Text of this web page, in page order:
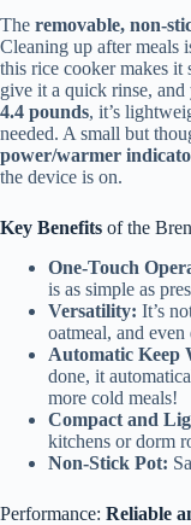
The removable, non-
Cleaning up after meals
this rice cooker makes it
give it a quick rinse,
4.4 pounds, it’s
needed. A small but
power/warmer
the device is on.
Key Benefits of the
One-Touch
is as simple as
Versatility: It’s
oatmeal, and
Automatic Keep
done, it
more cold meals!
Compact and
kitchens or dorm
Non-Stick Pot:
Performance: Reliable